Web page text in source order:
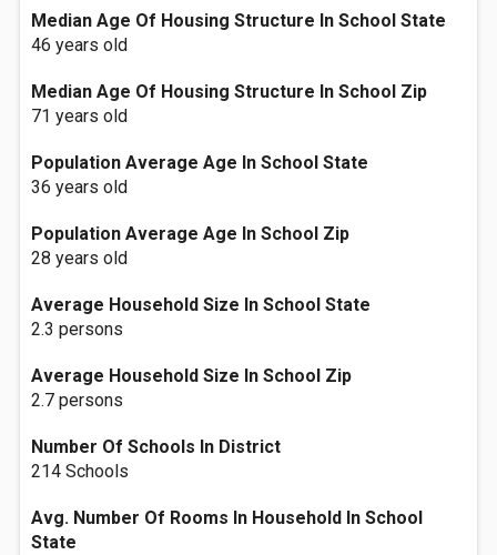
Median Age Of Housing Structure In School State
46 years old
Median Age Of Housing Structure In School Zip
71 years old
Population Average Age In School State
36 years old
Population Average Age In School Zip
28 years old
Average Household Size In School State
2.3 persons
Average Household Size In School Zip
2.7 persons
Number Of Schools In District
214 Schools
Avg. Number Of Rooms In Household In School
State